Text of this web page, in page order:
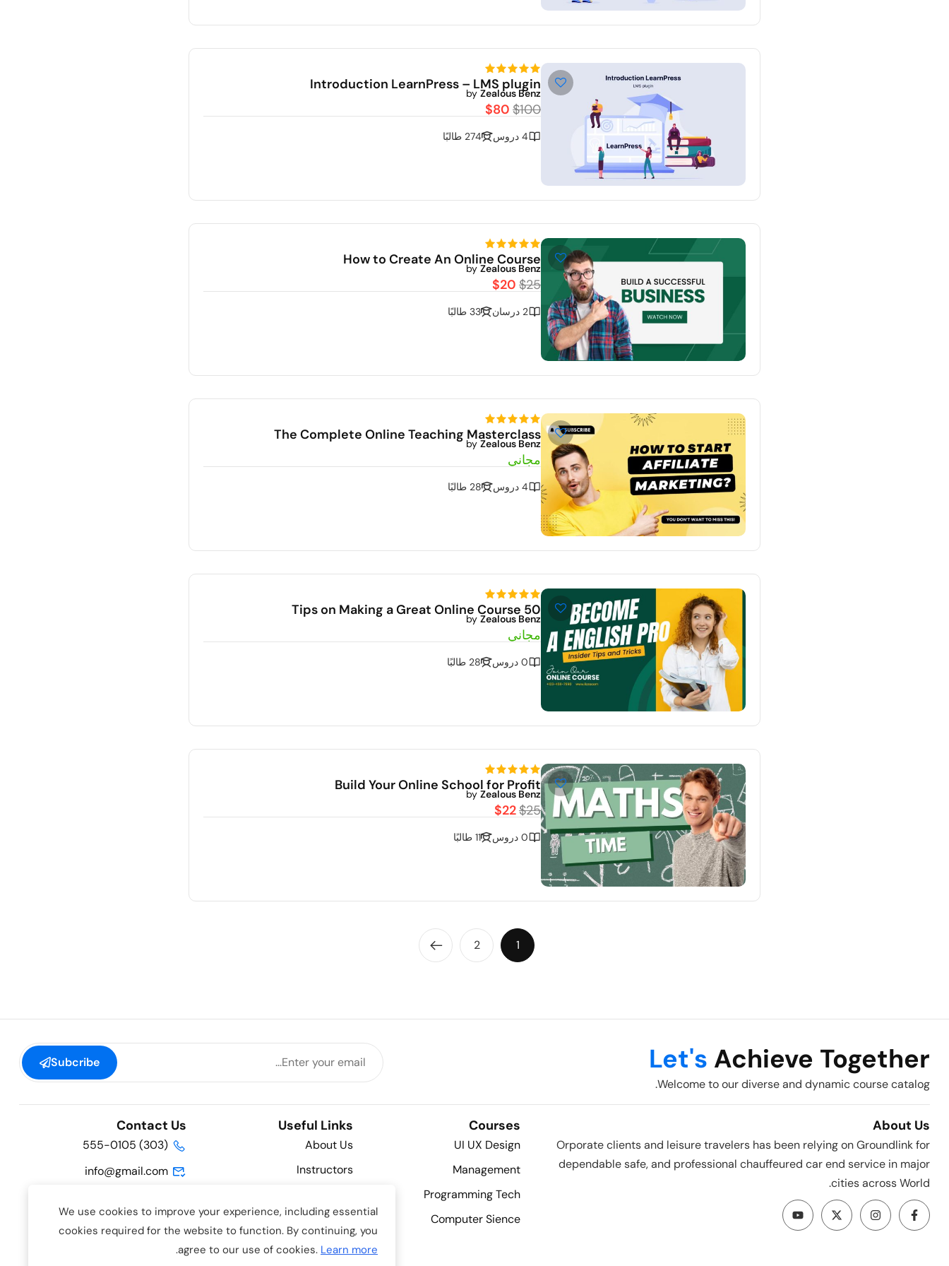
Introduction LearnPress – LMS plugin
by Zealous Benz
$100
$80
4 دروس 274 طالبًا
How to Create An Online Course
by Zealous Benz
$25
$20
2 درسان 33 طالبًا
The Complete Online Teaching Masterclass
by Zealous Benz
مجاني
4 دروس 28 طالبًا
50 Tips on Making a Great Online Course
by Zealous Benz
مجاني
0 دروس 28 طالبًا
Build Your Online School for Profit
by Zealous Benz
$25
$22
0 دروس 11 طالبًا
1
2
Let's Achieve Together
Welcome to our diverse and dynamic course catalog.
Subcribe
About Us
Orporate clients and leisure travelers has been relying on Groundlink for
dependable safe, and professional chauffeured car end service in major
cities across World.
Courses
UI UX Design
Management
Programming Tech
Computer Sience
Useful Links
About Us
Instructors
Course Details
Contact Us
(303) 555-0105
info@gmail.com
FL 33019, USA
Demo One Instructor
Demo One Course
Demo Kindergarten
Demo RTL
We use cookies to improve your experience, including essential
cookies required for the website to function. By continuing, you
agree to our use of cookies. Learn more
.